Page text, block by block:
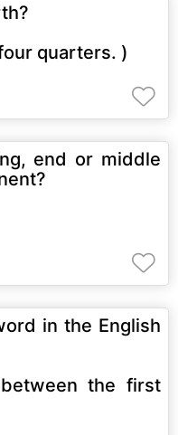
quarters. )
end or middle
in the English
the first